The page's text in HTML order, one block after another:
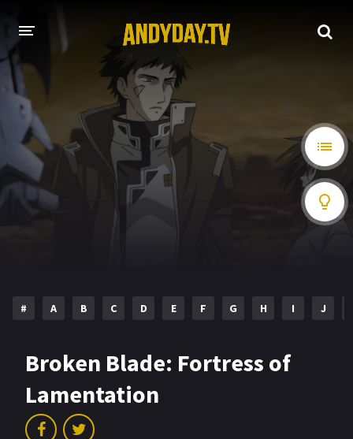
A-Z LIST
MOVIES
HOLLYWOOD MOVIES
# A B C D E F G H I J
Broken Blade: Fortress of
Lamentation